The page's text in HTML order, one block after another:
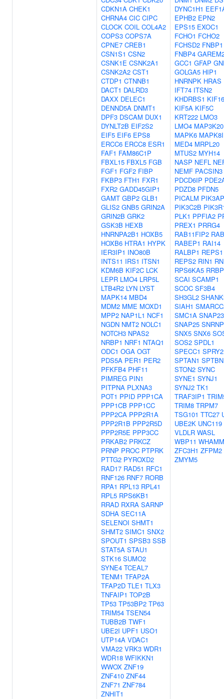
CDKN1A CHEK1
CHRNA4 CIC CIPC
CLOCK COIL COL4A2
COPS3 COPS7A
CPNE7 CREB1
CSN1S1 CSN2
CSNK1E CSNK2A1
CSNK2A2 CST1
CTDP1 CTNNB1
DACT1 DALRD3
DAXX DELEC1
DENND5A DNMT1
DPF3 DSCAM DUX1
DYNLT2B EIF2S2
EIF5 EIF6 EPS8
ERCC6 ERCC8 ESR1
FAF1 FAM86C1P
FBXL15 FBXL5 FGB
FGF1 FGF2 FIBP
FKBP3 FTH1 FXR1
FXR2 GADD45GIP1
GAMT GBP2 GLB1
GLIS2 GNB5 GRIN2A
GRIN2B GRK2
GSK3B HEXB
HNRNPA2B1 HOXB5
HOXB6 HTRA1 HYPK
IER3IP1 INO80B
INTS11 IRS1 ITSN1
KDM6B KIF2C LCK
LEPR LMO4 LRP5L
LTB4R2 LYN LYST
MAPK14 MBD4
MDM2 MME MOXD1
MPP2 NAP1L1 NCF1
NGDN NMT2 NOLC1
NOTCH3 NPAS2
NRBP1 NRF1 NTAQ1
ODC1 OGA OGT
PDS5A PER1 PER2
PFKFB4 PHF11
PIMREG PIN1
PITPNA PLXNA3
POT1 PPID PPP1CA
PPP1CB PPP1CC
PPP2CA PPP2R1A
PPP2R1B PPP2R5D
PPP2R5E PPP3CC
PRKAB2 PRKCZ
PRNP PROC PTPRK
PTTG2 PYROXD2
RAD17 RAD51 RFC1
RNF126 RNF7 RORB
RPA1 RPL13 RPL41
RPL5 RPS6KB1
RRAD RXRA SARNP
SDHA SEC11A
SELENOI SHMT1
SHMT2 SIMC1 SNX2
SPOUT1 SPSB3 SSB
STAT5A STAU1
STK16 SUMO2
SYNE4 TCEAL7
TENM1 TFAP2A
TFAP2D TLE1 TLX3
TNFAIP1 TOP2B
TP53 TP53BP2 TP63
TRIM54 TSEN54
TUBB2B TWF1
UBE2I UPF1 USO1
UTP14A VDAC1
VMA22 VRK3 WDR1
WDR18 WFIKKN1
WWOX ZNF19
ZNF410 ZNF44
ZNF71 ZNF784
ZNHIT1
DYNC1H1
EPHB2 EPN2
EPS15 EXOC1
FCHO1 FCHO2
FCHSD2 FNBP1
FNBP4
GCC1 GFAP
GOLGA5 HIP1
HNRNPK HRAS
IFT74 ITSN2
KHDRBS1
KIF5A KIF5C
KRT222 LMO3
LMO4 MAP3K20
MAPK6
MED4 MRPL20
MTUS2 MYH14
NASP NEFL
NEMF PACSIN3
PDCD6IP
PDZD8 PFDN5
PICALM
PIK3C2B
PLK1 PPFIA2
PREX1 PRRG4
RAB11FIP2
RABEP1 RAI14
RALBP1 REPS1
REPS2 RIN1
RPS6KA5
SCAI SCAMP1
SCOC SF3B4
SH3GL2
SIAH1
SMC1A SNAP23
SNAP25
SNX5 SNX6
SOS2 SPDL1
SPECC1 SPRY2
SPTAN1
STON2 SYNC
SYNE1 SYNJ1
SYNJ2 TK1
TRAF3IP1
TRIM8 TRPM7
TSG101 TTC27
UBE2K UNC119
VLDLR WASL
WBP11 WHAMM
ZFC3H1 ZFPM2
ZMYM5